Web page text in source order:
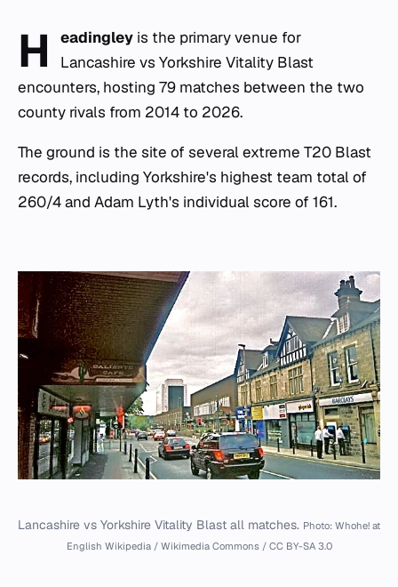
H eadingley is the primary venue for
Lancashire vs Yorkshire Vitality Blast
encounters, hosting 79 matches between the two
county rivals from 2014 to 2026.
The ground is the site of several extreme T20 Blast
records, including Yorkshire's highest team total of
260/4 and Adam Lyth's individual score of 161.
Lancashire vs Yorkshire Vitality Blast all matches. Photo: Whohe! at
English Wikipedia / Wikimedia Commons / CC BY-SA 3.0